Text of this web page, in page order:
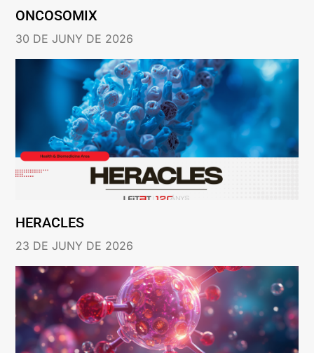
ONCOSOMIX
30 DE JUNY DE 2026
HERACLES
23 DE JUNY DE 2026